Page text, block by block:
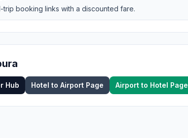
booking links with a discounted fare.
Hub Hotel to Airport Page Airport to Hotel Page